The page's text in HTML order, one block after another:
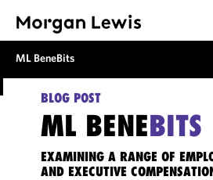
ML BeneBits
BLOG POST
ML BENEBITS
EXAMINING A RANGE OF
AND EXECUTIVE